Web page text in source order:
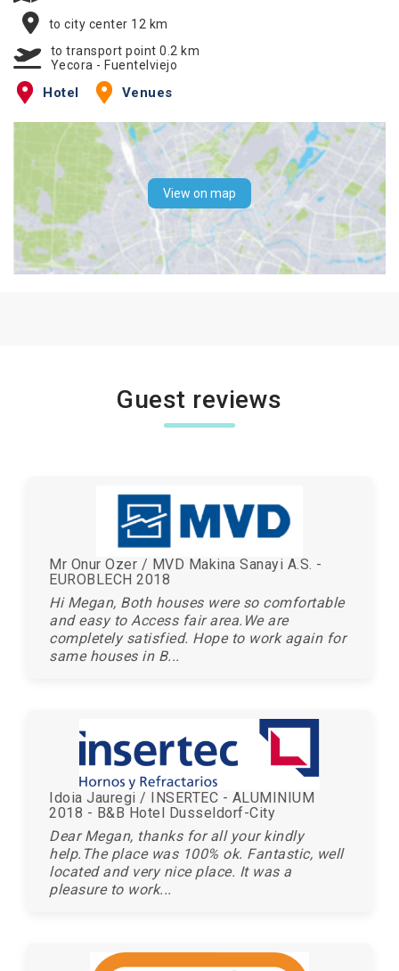
to city center 12 km
to transport point 0.2 km
Yecora - Fuentelviejo
Hotel Venues
View on map
Guest reviews
Mr Onur Ozer / MVD Makina Sanayi A.S. -
EUROBLECH 2018
Hi Megan, Both houses were so comfortable
and easy to Access fair area.We are
completely satisfied. Hope to work again for
same houses in B...
Idoia Jauregi / INSERTEC - ALUMINIUM
2018 - B&B Hotel Dusseldorf-City
Dear Megan, thanks for all your kindly
help.The place was 100% ok. Fantastic, well
located and very nice place. It was a
pleasure to work...